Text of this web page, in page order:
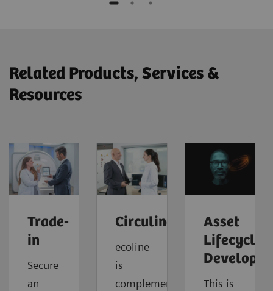
Related Products, Services &
Resources
Trade-
in
Secure
an
Circuline
ecoline
is
complemented
Asset
Lifecycle
This is